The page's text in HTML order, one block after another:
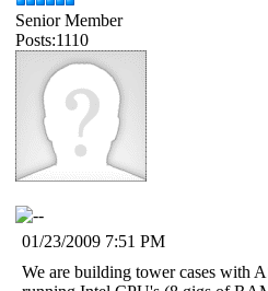
Senior Member
Posts:1110
01/23/2009 7:51 PM
We are building tower cases with